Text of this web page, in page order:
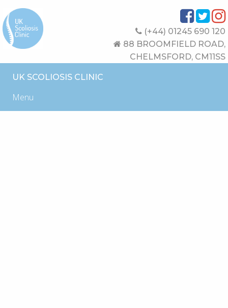
(+44) 01245 690 120
88 BROOMFIELD ROAD,
CHELMSFORD, CM11SS
UK SCOLIOSIS CLINIC
Menu